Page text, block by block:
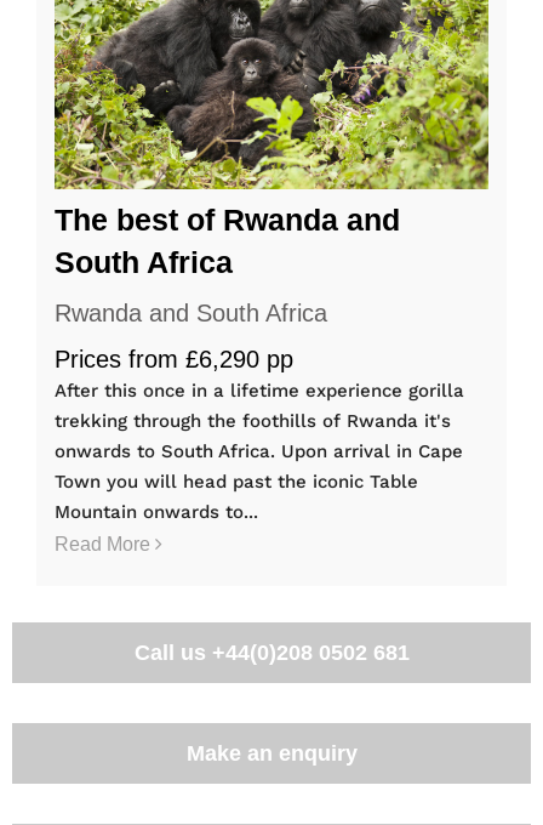
The best of Rwanda and
South Africa
Rwanda and South Africa
Prices from £6,290 pp
After this once in a lifetime experience gorilla
trekking through the foothills of Rwanda it's
onwards to South Africa. Upon arrival in Cape
Town you will head past the iconic Table
Mountain onwards to...
Read More
Call us +44(0)208 0502 681
Make an enquiry